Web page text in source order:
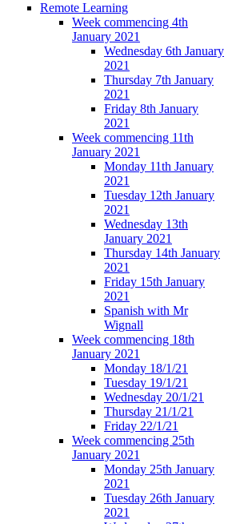
Remote Learning
Week commencing 4th
January 2021
Wednesday 6th January
2021
Thursday 7th January
2021
Friday 8th January
2021
Week commencing 11th
January 2021
Monday 11th January
2021
Tuesday 12th January
2021
Wednesday 13th
January 2021
Thursday 14th January
2021
Friday 15th January
2021
Spanish with Mr
Wignall
Week commencing 18th
January 2021
Monday 18/1/21
Tuesday 19/1/21
Wednesday 20/1/21
Thursday 21/1/21
Friday 22/1/21
Week commencing 25th
January 2021
Monday 25th January
2021
Tuesday 26th January
2021